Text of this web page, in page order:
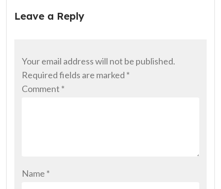
Leave a Reply
Your email address will not be published.
Required fields are marked *
Comment *
Name *